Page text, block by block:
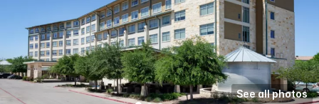
See all photos